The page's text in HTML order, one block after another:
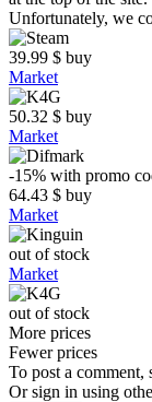
Unfortunately, we
39.99 $ buy
Market
50.32 $ buy
Market
-15% with promo
64.43 $ buy
Market
out of stock
Market
out of stock
More prices
Fewer prices
To post a
Or sign in using